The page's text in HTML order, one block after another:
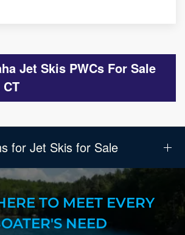
Jet Skis PWCs For Sale
for Jet Skis for Sale
TO MEET EVERY
NEED